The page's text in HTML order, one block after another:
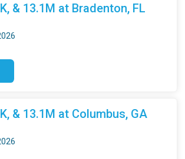
& 13.1M at Bradenton, FL
& 13.1M at Columbus, GA